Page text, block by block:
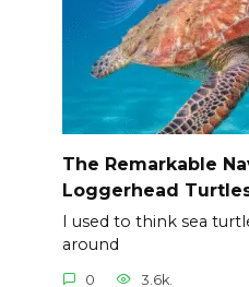
The Remarkable
Loggerhead
I used to think sea
around
0 3.6k.